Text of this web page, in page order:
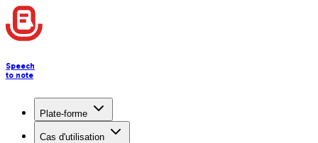
Speech
to note
Plate-forme
Cas d'utilisation